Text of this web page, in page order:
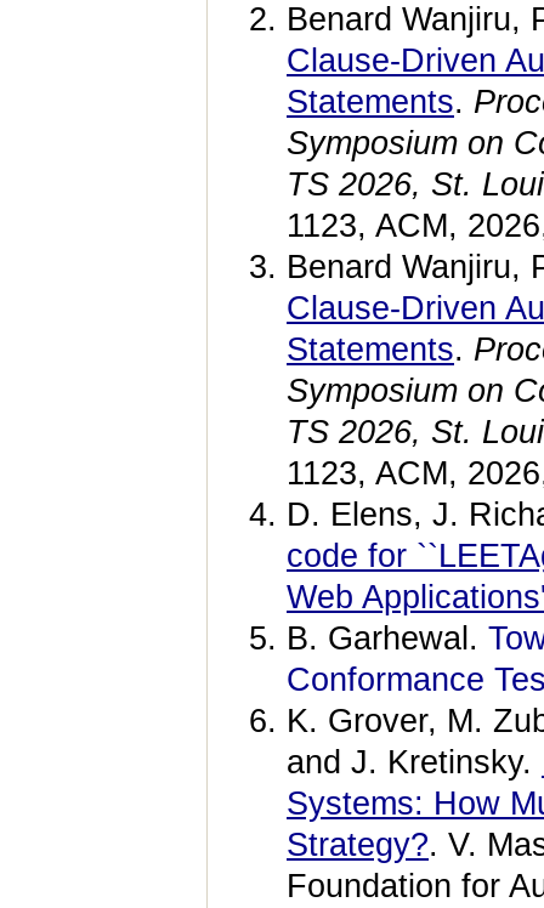
Benard Wanjiru,
Clause-Driven
Statements.
Symposium on
TS 2026, St.
1123, ACM,
Benard Wanjiru,
Clause-Driven
Statements.
Symposium on
TS 2026, St.
1123, ACM,
D. Elens, J.
code for
Web
B. Garhewal.
Conformance
K. Grover, M.
and J. Kretinsky.
Systems: How
Strategy?. V.
Foundation for